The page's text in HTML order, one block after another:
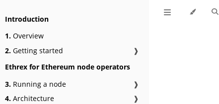
Introduction
1. Overview
2. Getting started
❱
Ethrex for Ethereum node operators
3. Running a node
❱
4. Architecture
❱